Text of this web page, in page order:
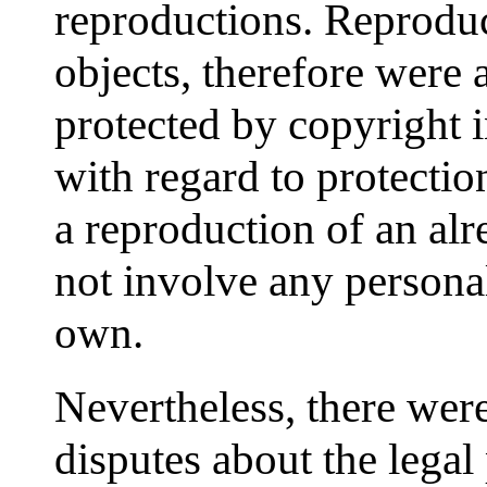
reproductions.
objects, therefore were
protected by copyright
with regard to
a reproduction of an
not involve any
own.
Nevertheless, there
disputes about the